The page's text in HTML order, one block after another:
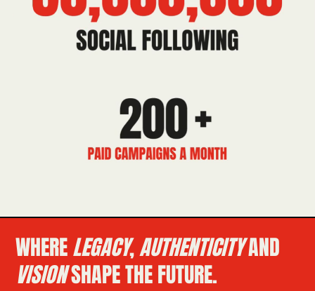
WHERELEGACY,AUTHENTICITYAND
VISIONSHAPE THE FUTURE.